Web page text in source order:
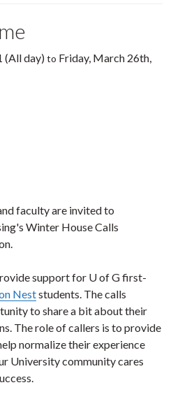
(All day) to Friday, March 26th,
faculty are invited to
Winter House Calls
support for U of G first-
Neststudents. The calls
to share a bit about their
The role of callers is to provide
normalize their experience
University community cares